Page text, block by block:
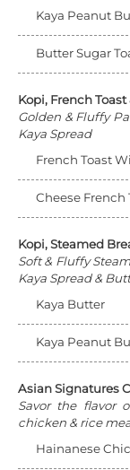
Kaya Peanut
Butter Sugar
Kopi, French Toast
Golden & Fluffy
Kaya Spread
French Toast
Cheese French
Kopi, Steamed
Soft & Fluffy
Kaya Spread &
Kaya Butter
Kaya Peanut
Asian Signatures
Savor the flavor
chicken & rice
Hainanese